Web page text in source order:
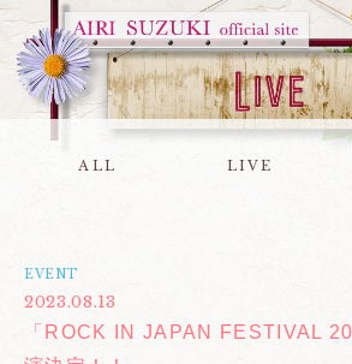
ALL LIVE
EVENT
2023.08.13
「ROCK IN JAPAN FESTIVAL